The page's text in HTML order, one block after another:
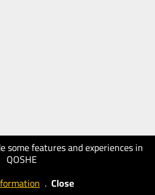
some features and experiences in
QOSHE
. Close